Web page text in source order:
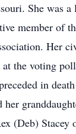
She was a
member of
Her
the voting
in
her
(Deb) Stacey